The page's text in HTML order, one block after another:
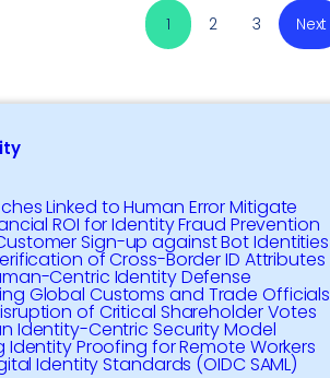
Linked to Human Error Mitigate
ROI for Identity Fraud Prevention
Sign-up against Bot Identities
of Cross-Border ID Attributes
Centric Identity Defense
Global Customs and Trade Officials
of Critical Shareholder Votes
Identity-Centric Security Model
Identity Proofing for Remote Workers
Identity Standards (OIDC SAML)
1 2 3 Next